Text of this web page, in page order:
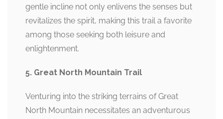
gentle incline not only enlivens the senses but
revitalizes the spirit, making this trail a favorite
among those seeking both leisure and
enlightenment.
5. Great North Mountain Trail
Venturing into the striking terrains of Great
North Mountain necessitates an adventurous